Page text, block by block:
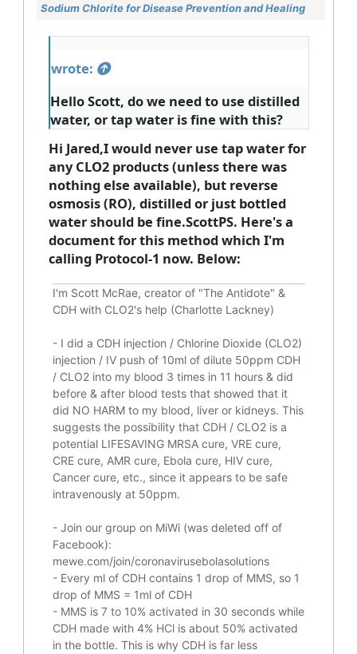
Sodium Chlorite for Disease Prevention and Healing
wrote:
Hello Scott, do we need to use distilled
water, or tap water is fine with this?
Hi Jared,I would never use tap water for
any CLO2 products (unless there was
nothing else available), but reverse
osmosis (RO), distilled or just bottled
water should be fine.ScottPS. Here's a
document for this method which I'm
calling Protocol-1 now. Below:
I'm Scott McRae, creator of "The Antidote" &
CDH with CLO2's help (Charlotte Lackney)
- I did a CDH injection / Chlorine Dioxide (CLO2)
injection / IV push of 10ml of dilute 50ppm CDH
/ CLO2 into my blood 3 times in 11 hours & did
before & after blood tests that showed that it
did NO HARM to my blood, liver or kidneys. This
suggests the possibility that CDH / CLO2 is a
potential LIFESAVINGMRSA cure, VRE cure,
CRE cure, AMR cure, Ebola cure, HIV cure,
Cancer cure, etc., since it appears to be safe
intravenously at 50ppm.
- Join our group on MiWi (was deleted off of
Facebook):
mewe.com/join/coronavirusebolasolutions
- Every ml of CDH contains 1 drop of MMS, so 1
drop of MMS = 1ml of CDH
- MMS is 7 to 10% activated in 30 seconds while
CDH made with 4% HCl is about 50% activated
in the bottle. This is why CDH is far less